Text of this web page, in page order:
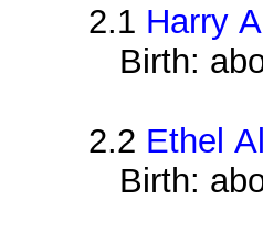
2.1 Harry
Birth:
2.2 Ethel
Birth: